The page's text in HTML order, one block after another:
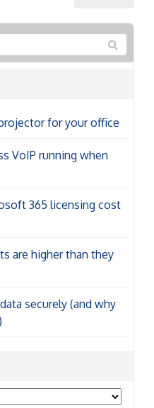
for your office
VoIP running when
365 licensing cost
are higher than they
securely (and why